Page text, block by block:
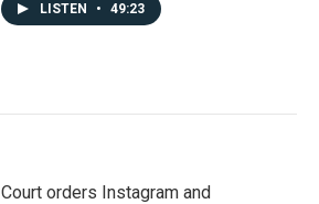
LISTEN • 49:23
Court orders Instagram and